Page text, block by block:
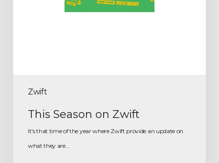
Zwift
This Season on Zwift
It's that time of the year where Zwift provide an update on
what they are…